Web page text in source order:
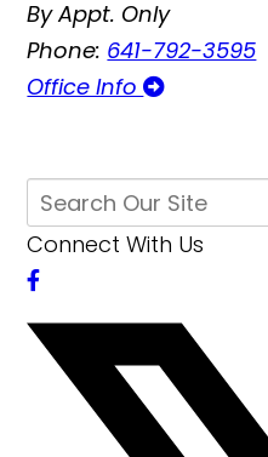
By Appt. Only
Phone: 641-792-3595
Office Info
Connect With Us